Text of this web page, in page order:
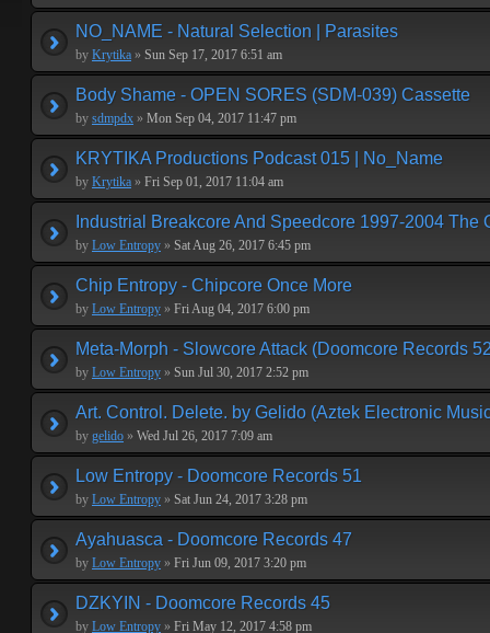
NO_NAME - Natural Selection | Parasites
by Krytika » Sun Sep 17, 2017 6:51 am
Body Shame - OPEN SORES (SDM-039) Cassette
by sdmpdx » Mon Sep 04, 2017 11:47 pm
KRYTIKA Productions Podcast 015 | No_Name
by Krytika » Fri Sep 01, 2017 11:04 am
Industrial Breakcore And Speedcore 1997-2004 The
by Low Entropy » Sat Aug 26, 2017 6:45 pm
Chip Entropy - Chipcore Once More
by Low Entropy » Fri Aug 04, 2017 6:00 pm
Meta-Morph - Slowcore Attack (Doomcore Records
by Low Entropy » Sun Jul 30, 2017 2:52 pm
Art. Control. Delete. by Gelido (Aztek Electronic
by gelido » Wed Jul 26, 2017 7:09 am
Low Entropy - Doomcore Records 51
by Low Entropy » Sat Jun 24, 2017 3:28 pm
Ayahuasca - Doomcore Records 47
by Low Entropy » Fri Jun 09, 2017 3:20 pm
DZKYIN - Doomcore Records 45
by Low Entropy » Fri May 12, 2017 4:58 pm